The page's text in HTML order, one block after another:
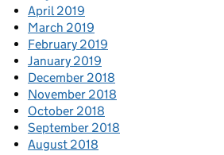
April 2019
March 2019
February 2019
January 2019
December 2018
November 2018
October 2018
September 2018
August 2018